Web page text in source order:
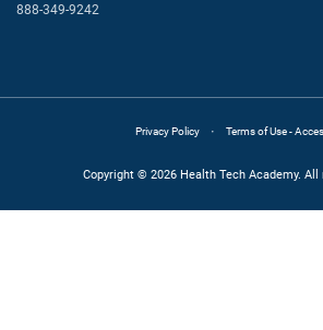
888-349-9242
Copyright © 2026 Health Tech Academy. All
Privacy Policy · Terms of Use -